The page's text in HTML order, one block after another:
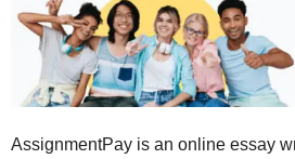
AssignmentPay is an online essay